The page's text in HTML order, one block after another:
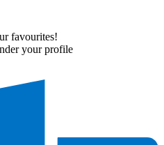
favourites!
your profile